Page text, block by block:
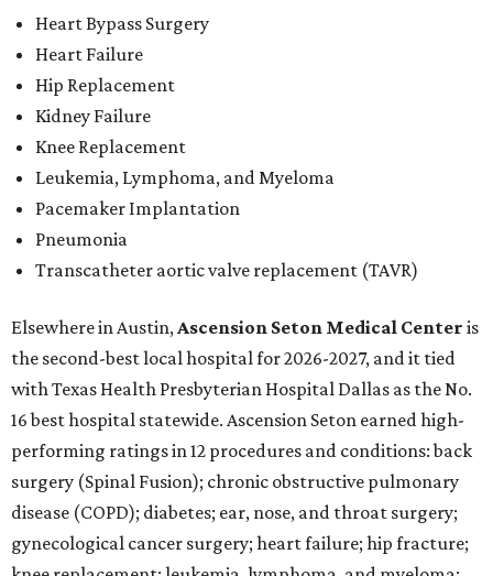
Heart Bypass Surgery
Heart Failure
Hip Replacement
Kidney Failure
Knee Replacement
Leukemia, Lymphoma, and Myeloma
Pacemaker Implantation
Pneumonia
Transcatheter aortic valve replacement (TAVR)
Elsewhere in Austin,Ascension Seton Medical Center is
the second-best local hospital for 2026-2027, and it tied
with Texas Health Presbyterian Hospital Dallas as the No.
16 best hospital statewide. Ascension Seton earned high-
performing ratings in 12 procedures and conditions: back
surgery (Spinal Fusion); chronic obstructive pulmonary
disease (COPD); diabetes; ear, nose, and throat surgery;
gynecological cancer surgery; heart failure; hip fracture;